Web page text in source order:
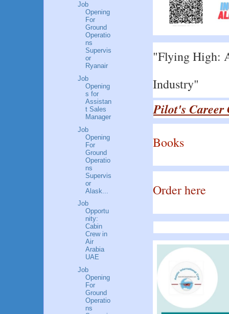
"Flying High:
Industry"
Pilot's Career
Books
Order here
Job
Opening
For
Ground
Operatio
ns
Supervis
or
Ryanair
Job
Opening
s for
Assistan
t Sales
Manager
Job
Opening
For
Ground
Operatio
ns
Supervis
or
Alask...
Job
Opportu
nity:
Cabin
Crew in
Air
Arabia
UAE
Job
Opening
For
Ground
Operatio
ns